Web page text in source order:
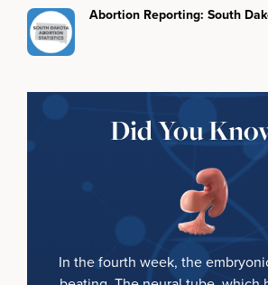
Abortion Reporting: South
Did You
In the fourth week, the